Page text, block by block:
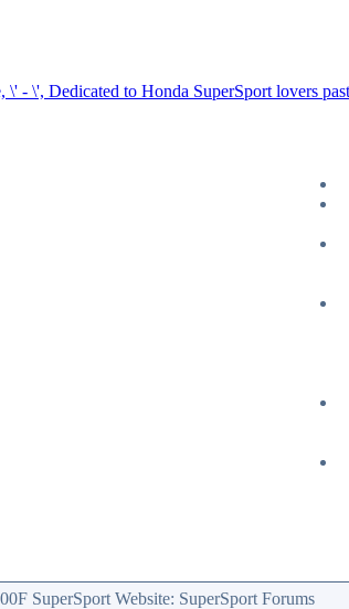
SuperSport Website: SuperSport Forums